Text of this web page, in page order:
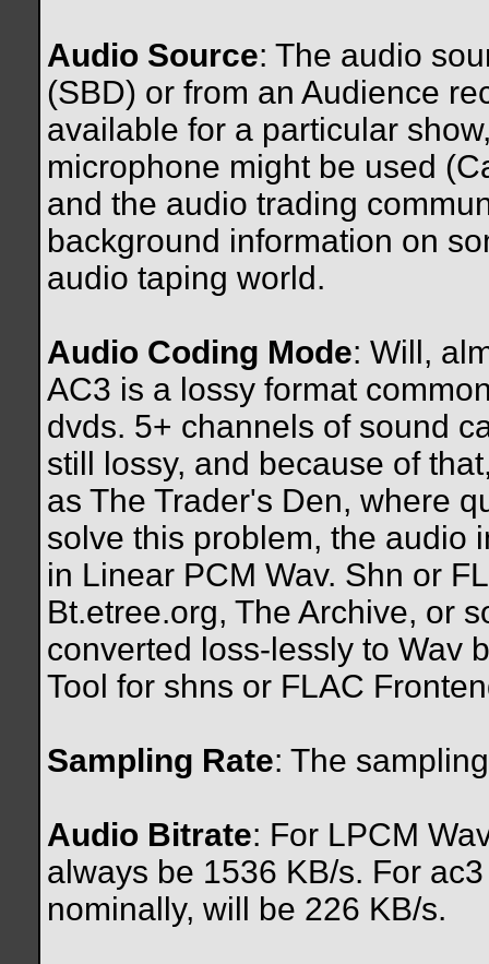
Audio Source: The audio
(SBD) or from an Audience
available for a particular
microphone might be used
and the audio trading
background information on
audio taping world.
Audio Coding Mode: Will,
AC3 is a lossy format
dvds. 5+ channels of sound
still lossy, and because of
as The Trader's Den, where
solve this problem, the audio
in Linear PCM Wav. Shn or
Bt.etree.org, The Archive, or
converted loss-lessly to Wav
Tool for shns or FLAC
Sampling Rate: The
Audio Bitrate: For LPCM
always be 1536 KB/s. For
nominally, will be 226 KB/s.